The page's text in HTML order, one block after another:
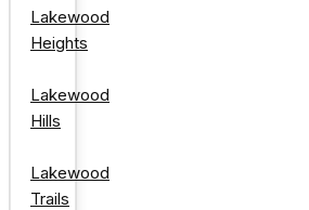
Lakewood
Heights
Lakewood
Hills
Lakewood
Trails